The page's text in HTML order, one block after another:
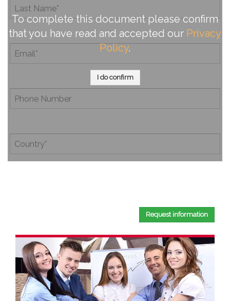
To complete this document please confirm
that you have read and accepted our Privacy
Policy.
I do confirm
Request information